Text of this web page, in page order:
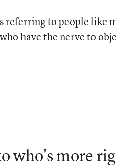
referring to people like
have the nerve to
who's more